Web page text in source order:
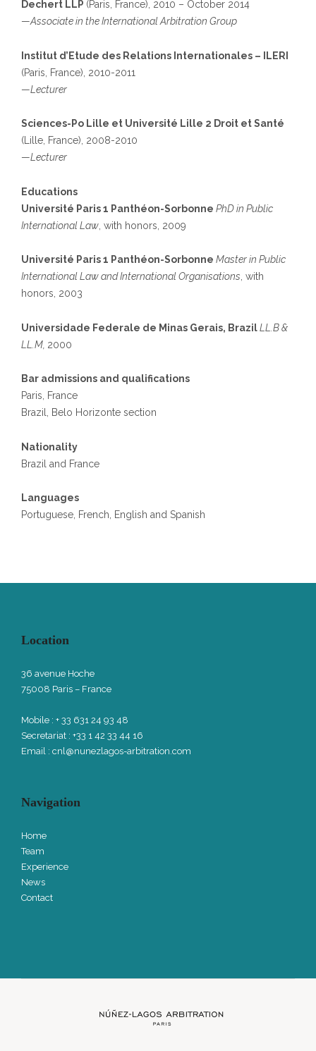
Dechert LLP (Paris, France), 2010 – October 2014
—Associate in the International Arbitration Group
Institut d’Etude des Relations Internationales – ILERI
(Paris, France), 2010-2011
—Lecturer
Sciences-Po Lille et Université Lille 2 Droit et Santé
(Lille, France), 2008-2010
—Lecturer
Educations
Université Paris 1 Panthéon-Sorbonne PhD in Public
International Law , with honors, 2009
Université Paris 1 Panthéon-Sorbonne Master in Public
International Law and International Organisations , with
honors, 2003
Universidade Federale de Minas Gerais, BrazilLL.B &
LL.M, 2000
Bar admissions and qualifications
Paris, France
Brazil, Belo Horizonte section
Nationality
Brazil and France
Languages
Portuguese, French, English and Spanish
Location
36 avenue Hoche
75008 Paris – France
Mobile : + 33 631 24 93 48
Secretariat : +33 1 42 33 44 16
Email : cnl@nunezlagos-arbitration.com
Navigation
Home
Team
Experience
News
Contact